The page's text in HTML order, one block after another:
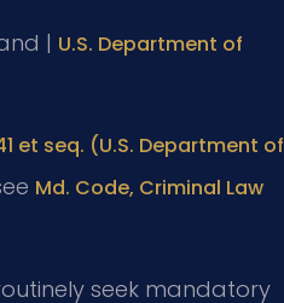
| U.S. Department of
et seq. (U.S. Department of
Md. Code, Criminal Law
seek mandatory